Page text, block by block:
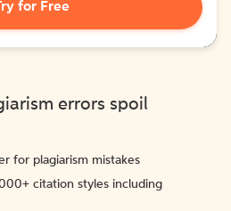
for Free
errors spoil
for plagiarism mistakes
citation styles including